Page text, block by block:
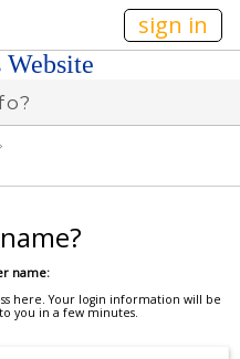
sign in
Website
name:
here. Your login information will be
you in a few minutes.